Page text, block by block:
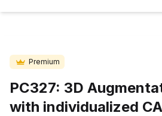
Premium
PC327: 3D
with individualized